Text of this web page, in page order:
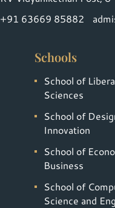
+91 63669 85882
Schools
School of
Sciences
School of
Innovation
School of
Business
School of
Science and